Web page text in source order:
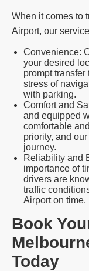
When it comes to
Airport, our
Convenience:
your desired
prompt
stress of
with parking.
Comfort and
and equipped
comfortable
priority, and
journey.
Reliability and
importance of
drivers are
traffic
Airport on time.
Book
Today